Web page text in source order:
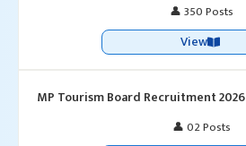
👤 350 Posts
View
MP Tourism Board Recruitment 2026
👤 02 Posts